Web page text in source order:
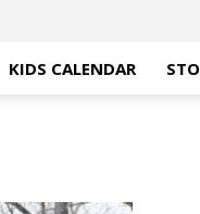
KIDS CALENDAR